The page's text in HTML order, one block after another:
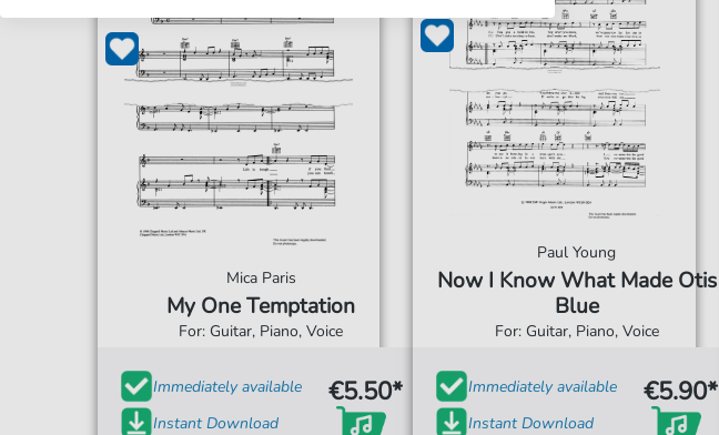
Mica Paris
My One Temptation
For: Guitar, Piano, Voice
Immediately available
Instant Download
€5.50*
Paul Young
Now I Know What Made Otis
Blue
For: Guitar, Piano, Voice
Immediately available
Instant Download
€5.90*